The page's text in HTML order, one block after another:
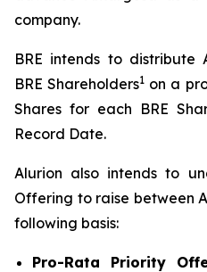
company.
BRE intends to distribute
BRE Shareholders1 on a
Shares for each BRE
Record Date.
Alurion also intends to
Offering to raise between
following basis:
Pro-Rata Priority